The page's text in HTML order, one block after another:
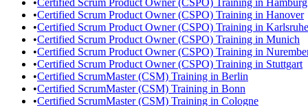
•Certified Scrum Product Owner (CSPO) Training in Hanover
•Certified Scrum Product Owner (CSPO) Training in Karlsruhe
•Certified Scrum Product Owner (CSPO) Training in Munich
•Certified Scrum Product Owner (CSPO) Training in
•Certified Scrum Product Owner (CSPO) Training in Stuttgart
•Certified ScrumMaster (CSM) Training in Berlin
•Certified ScrumMaster (CSM) Training in Bonn
•Certified ScrumMaster (CSM) Training in Cologne